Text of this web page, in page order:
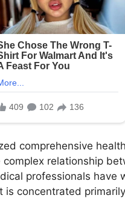
comprehensive
relationship
professionals have
is concentrated